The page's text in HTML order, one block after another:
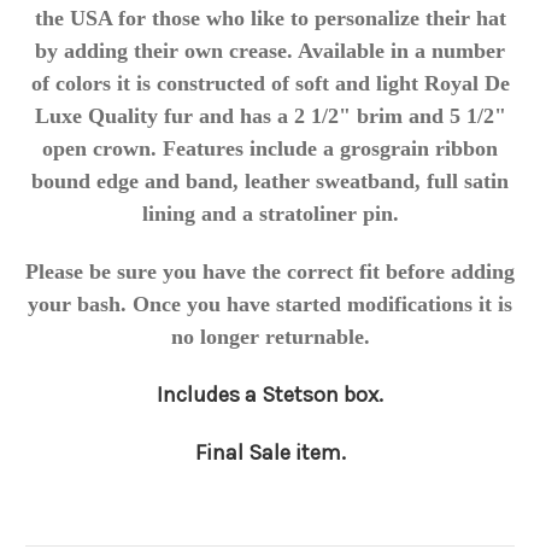
the USA for those who like to personalize their hat
by adding their own crease. Available in a number
of colors it is constructed of soft and light Royal De
Luxe Quality fur and has a 2 1/2" brim and 5 1/2"
open crown. Features include a grosgrain ribbon
bound edge and band, leather sweatband, full satin
lining and a stratoliner pin.
Please be sure you have the correct fit before adding
your bash. Once you have started modifications it is
no longer returnable.
Includes a Stetson box.
Final Sale item.